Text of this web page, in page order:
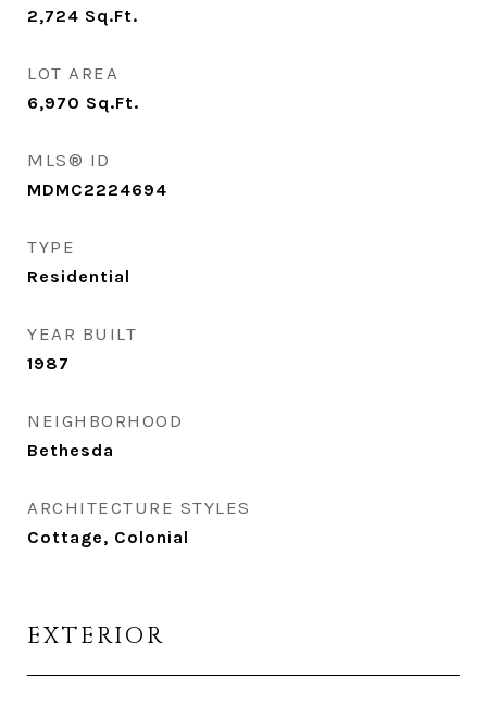
2,724 Sq.Ft.
LOT AREA
6,970 Sq.Ft.
MLS® ID
MDMC2224694
TYPE
Residential
YEAR BUILT
1987
NEIGHBORHOOD
Bethesda
ARCHITECTURE STYLES
Cottage, Colonial
EXTERIOR